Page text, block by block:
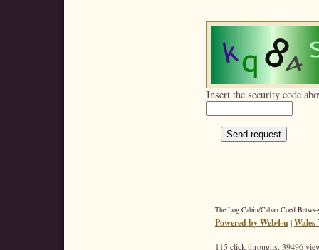
Insert the security code
The Log Cabin/Caban Coed
Powered by Web4-u|
115 click throughs, 39496